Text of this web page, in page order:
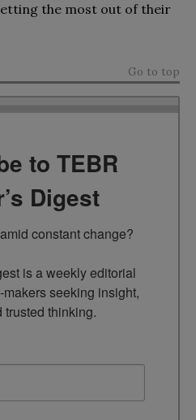
the most out of their
Go to top
to TEBR
Digest
constant change?
is a weekly editorial
seeking insight,
trusted thinking.